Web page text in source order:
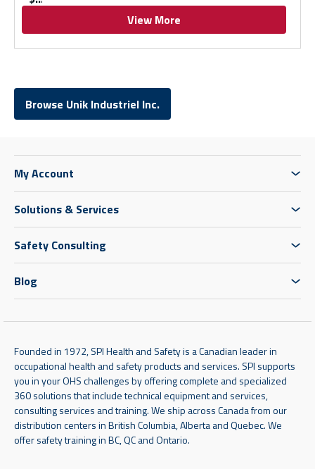
View More
Browse Unik Industriel Inc.
My Account
Solutions & Services
Safety Consulting
Blog
Founded in 1972, SPI Health and Safety is a Canadian leader in
occupational health and safety products and services. SPI supports
you in your OHS challenges by offering complete and specialized
360 solutions that include technical equipment and services,
consulting services and training. We ship across Canada from our
distribution centers in British Columbia, Alberta and Quebec. We
offer safety training in BC, QC and Ontario.